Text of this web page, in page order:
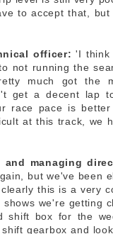
to accept that,
officer: 'I think
not running the
much got
get a decent lap
race pace is
at this track, we
and managing
but we've been
this is a very
we're getting
shift box for the
gearbox and